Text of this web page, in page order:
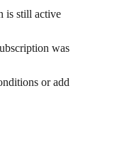
is still active
was
or add